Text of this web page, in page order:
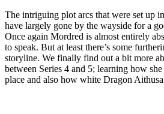
The intriguing plot arcs that were set up
have largely gone by the wayside for a
Once again Mordred is almost entirely
to speak. But at least there’s some
storyline. We finally find out a bit more
between Series 4 and 5; learning how
place and also how white Dragon